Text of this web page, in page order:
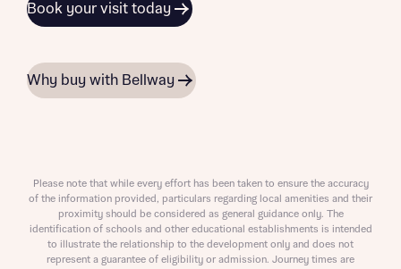
Book your visit today
Why buy with Bellway
Please note that while every effort has been taken to ensure the accuracy
of the information provided, particulars regarding local amenities and their
proximity should be considered as general guidance only. The
identification of schools and other educational establishments is intended
to illustrate the relationship to the development only and does not
represent a guarantee of eligibility or admission. Journey times are